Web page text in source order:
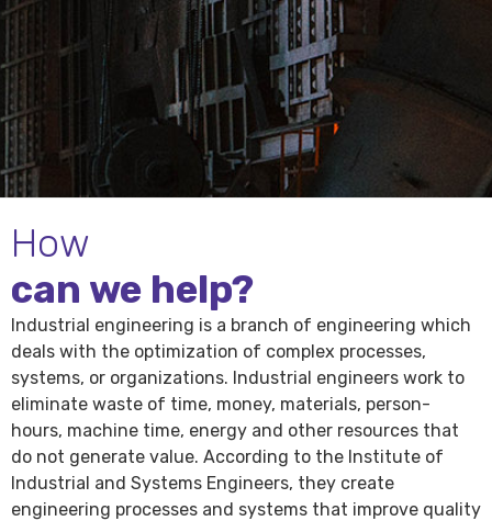
How
can we help?
Industrial engineering is a branch of engineering which
deals with the optimization of complex processes,
systems, or organizations. Industrial engineers work to
eliminate waste of time, money, materials, person-
hours, machine time, energy and other resources that
do not generate value. According to the Institute of
Industrial and Systems Engineers, they create
engineering processes and systems that improve quality